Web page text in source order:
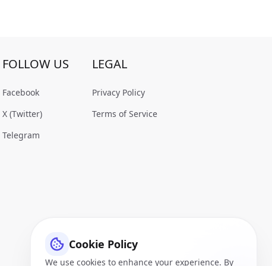
FOLLOW US
Facebook
X (Twitter)
Telegram
LEGAL
Privacy Policy
Terms of Service
Cookie Policy
We use cookies to enhance your experience. By